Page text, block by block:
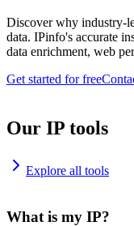
Discover why industry-
data. IPinfo's accurate
data enrichment, web
Get started for free
Our IP tools
Explore all tools
What is my IP?